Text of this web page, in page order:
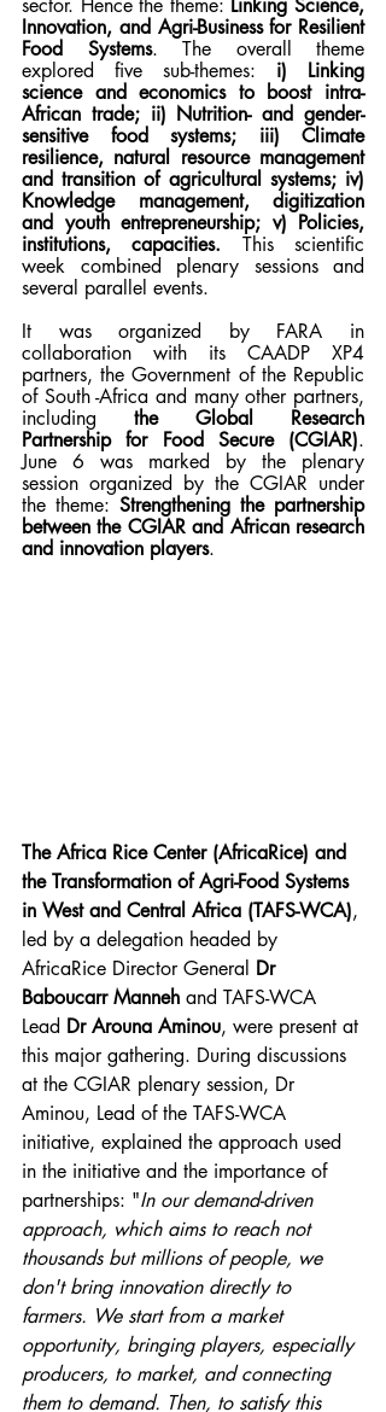
sector. Hence the theme: Linking Science,
Innovation, and Agri-Business for Resilient
Food Systems. The overall theme
explored five sub-themes: i) Linking
science and economics to boost intra-
African trade; ii) Nutrition- and gender-
sensitive food systems; iii) Climate
resilience, natural resource management
and transition of agricultural systems; iv)
Knowledge management, digitization
and youth entrepreneurship; v) Policies,
institutions, capacities. This scientific
week combined plenary sessions and
several parallel events.
It was organized by FARA in
collaboration with its CAADP XP4
partners, the Government of the Republic
of South -Africa and many other partners,
including the Global Research
Partnership for Food Secure (CGIAR).
June 6 was marked by the plenary
session organized by the CGIAR under
the theme: Strengthening the partnership
between the CGIAR and African research
and innovation players.
The Africa Rice Center (AfricaRice) and
the Transformation of Agri-Food Systems
in West and Central Africa (TAFS-WCA),
led by a delegation headed by
AfricaRice Director General Dr
Baboucarr Manneh and TAFS-WCA
Lead Dr Arouna Aminou, were present at
this major gathering. During discussions
at the CGIAR plenary session, Dr
Aminou, Lead of the TAFS-WCA
initiative, explained the approach used
in the initiative and the importance of
partnerships: "In our demand-driven
approach, which aims to reach not
thousands but millions of people, we
don't bring innovation directly to
farmers. We start from a market
opportunity, bringing players, especially
producers, to market, and connecting
them to demand. Then, to satisfy this